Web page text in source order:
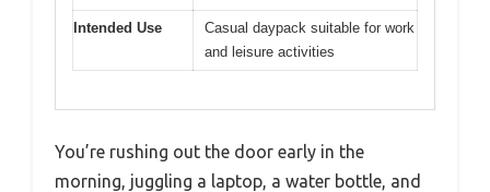
Intended Use
Casual daypack suitable for work
and leisure activities
You’re rushing out the door early in the
morning, juggling a laptop, a water bottle, and